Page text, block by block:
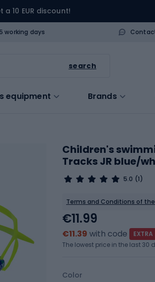
10 EUR discount!
working days
search
equipment Brands
Children's
Tracks JR blue/
5.0 (1)
Terms and Conditions of the
Color
€11.99
€11.39 with code
EXTRA
The lowest price in the last 30